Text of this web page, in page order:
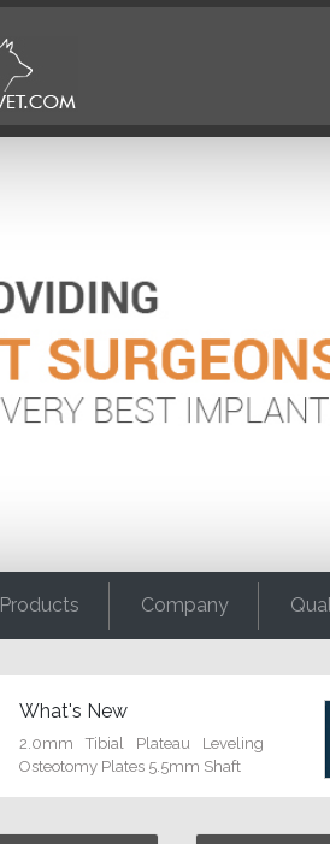
Products Company
What's New
2.0mm Tibial Plateau Leveling
Osteotomy Plates 5.5mm Shaft